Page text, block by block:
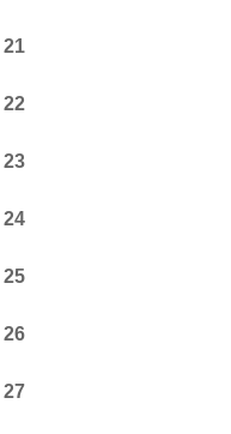
21
22
23
24
25
26
27